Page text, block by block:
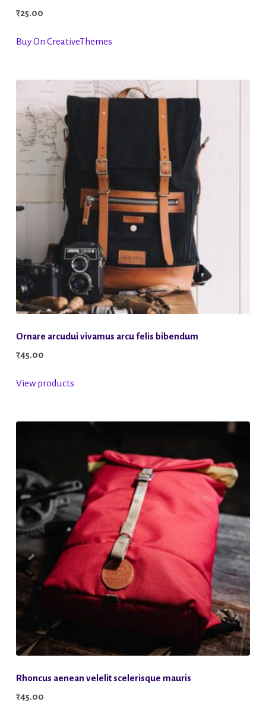
₹25.00
Buy On CreativeThemes
Ornare arcudui vivamus arcu felis bibendum
₹45.00
View products
Rhoncus aenean velelit scelerisque mauris
₹45.00